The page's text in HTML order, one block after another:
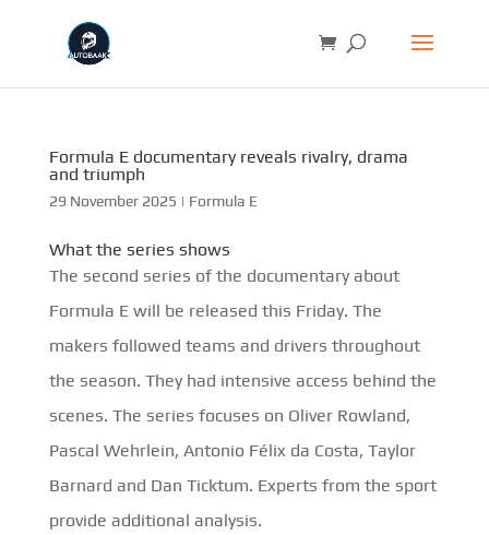
Formula E documentary reveals rivalry, drama
and triumph
29 November 2025 | Formula E
What the series shows
The second series of the documentary about
Formula E will be released this Friday. The
makers followed teams and drivers throughout
the season. They had intensive access behind the
scenes. The series focuses on Oliver Rowland,
Pascal Wehrlein, Antonio Félix da Costa, Taylor
Barnard and Dan Ticktum. Experts from the sport
provide additional analysis.